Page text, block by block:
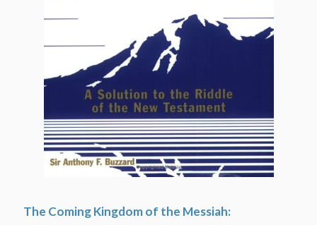
The Coming Kingdom of the Messiah: